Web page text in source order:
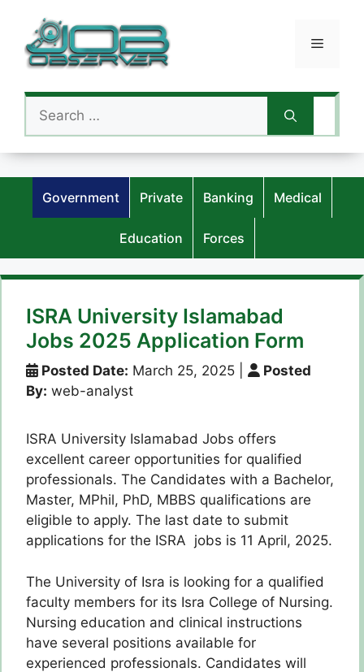
content
Menu
Search
for:
Government Private Banking Medical
Education Forces
ISRA University Islamabad
Jobs 2025 Application Form
Posted Date: March 25, 2025
Posted
By: web-analyst
ISRA University Islamabad Jobs offers
excellent career opportunities for qualified
professionals. The Candidates with a Bachelor,
Master, MPhil, PhD, MBBS qualifications are
eligible to apply. The last date to submit
applications for the ISRA jobs is 11 April, 2025.
The University of Isra is looking for a qualified
faculty members for its Isra College of Nursing.
Nursing education and clinical instructions
have several positions available for
experienced professionals. Candidates will